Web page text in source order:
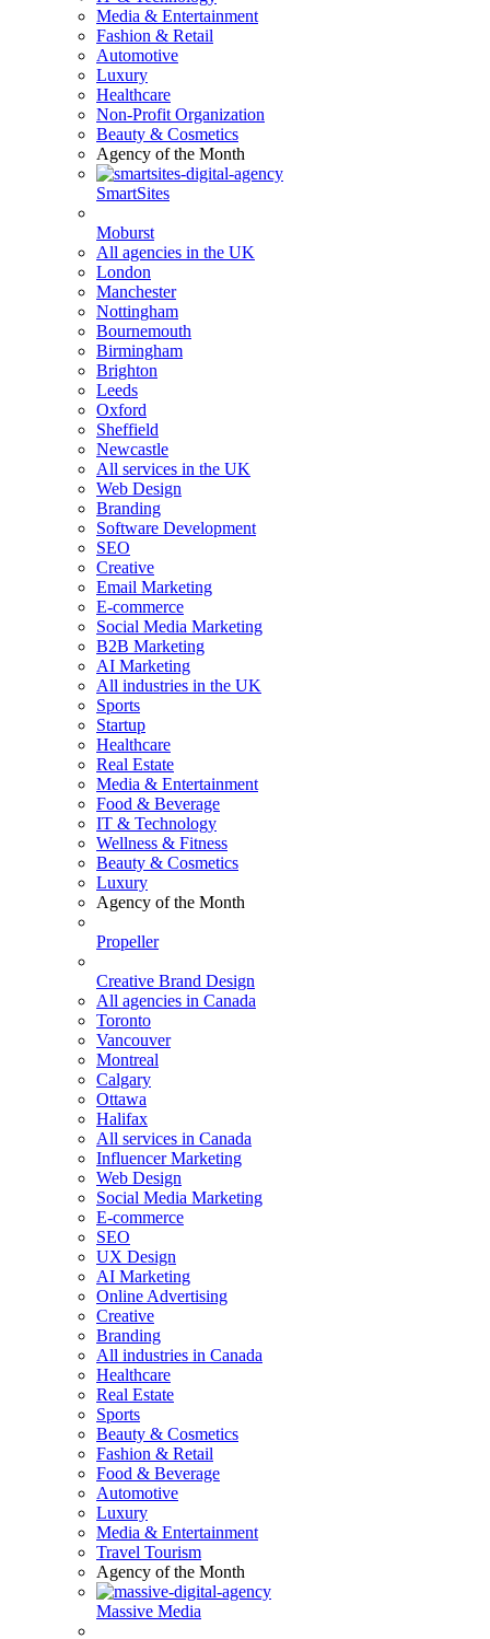
Media & Entertainment
Fashion & Retail
Automotive
Luxury
Healthcare
Non-Profit Organization
Beauty & Cosmetics
Agency of the Month
SmartSites
Moburst
All agencies in the UK
London
Manchester
Nottingham
Bournemouth
Birmingham
Brighton
Leeds
Oxford
Sheffield
Newcastle
All services in the UK
Web Design
Branding
Software Development
SEO
Creative
Email Marketing
E-commerce
Social Media Marketing
B2B Marketing
AI Marketing
All industries in the UK
Sports
Startup
Healthcare
Real Estate
Media & Entertainment
Food & Beverage
IT & Technology
Wellness & Fitness
Beauty & Cosmetics
Luxury
Agency of the Month
Propeller
Creative Brand Design
All agencies in Canada
Toronto
Vancouver
Montreal
Calgary
Ottawa
Halifax
All services in Canada
Influencer Marketing
Web Design
Social Media Marketing
E-commerce
SEO
UX Design
AI Marketing
Online Advertising
Creative
Branding
All industries in Canada
Healthcare
Real Estate
Sports
Beauty & Cosmetics
Fashion & Retail
Food & Beverage
Automotive
Luxury
Media & Entertainment
Travel Tourism
Agency of the Month
Massive Media